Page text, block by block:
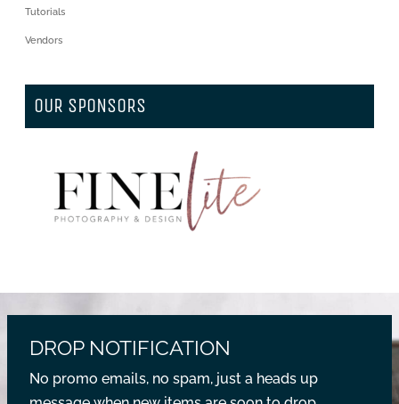
Tutorials
Vendors
OUR SPONSORS
DROP NOTIFICATION
No promo emails, no spam, just a heads up